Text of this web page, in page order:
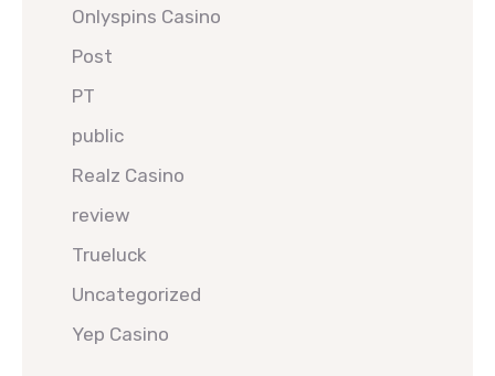
Onlyspins Casino
Post
PT
public
Realz Casino
review
Trueluck
Uncategorized
Yep Casino